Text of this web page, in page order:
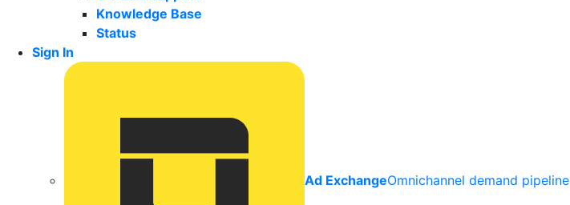
Knowledge Base
Status
Sign In
Ad ExchangeOmnichannel demand pipeline